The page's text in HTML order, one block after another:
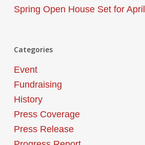
Spring Open House Set for
Categories
Event
Fundraising
History
Press Coverage
Press Release